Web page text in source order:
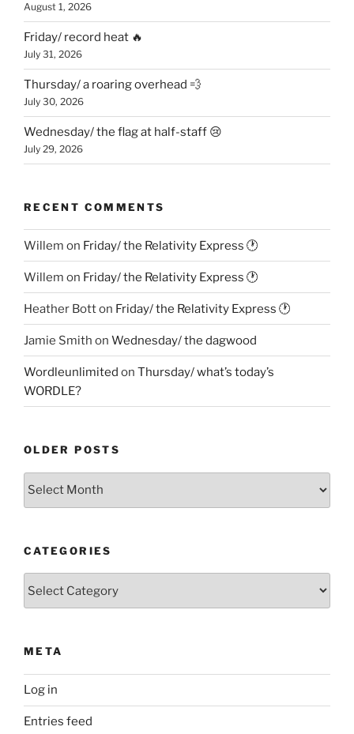
August 1, 2026
Friday/ record heat 🔥
July 31, 2026
Thursday/ a roaring overhead 💨
July 30, 2026
Wednesday/ the flag at half-staff 😢
July 29, 2026
RECENT COMMENTS
Willem on Friday/ the Relativity Express 🕐
Willem on Friday/ the Relativity Express 🕐
Heather Botton Friday/ the Relativity Express 🕐
Jamie Smith on Wednesday/ the dagwood
Wordleunlimited on Thursday/ what’s today’s
WORDLE?
OLDER POSTS
Older
CATEGORIES
META
Log in
Entries feed